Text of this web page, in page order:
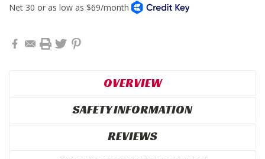
OVERVIEW
SAFETY INFORMATION
REVIEWS